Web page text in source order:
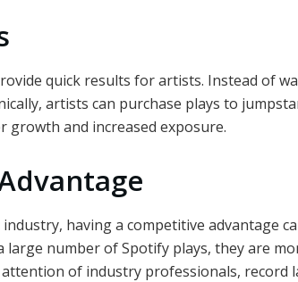
quick results for artists. Instead of
artists can purchase plays to
growth and increased exposure.
having a competitive advantage
large number of Spotify plays, they are
of industry professionals, record